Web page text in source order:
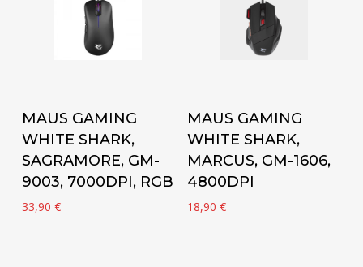
Add to cart
MAUS GAMING
WHITE SHARK,
SAGRAMORE, GM-
9003, 7000DPI, RGB
33,90 €
Add to cart
MAUS GAMING
WHITE SHARK,
MARCUS, GM-1606,
4800DPI
18,90€